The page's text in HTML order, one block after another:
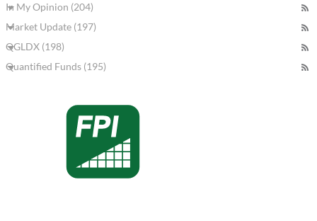
In My Opinion (204)
Market Update (197)
QGLDX (198)
Quantified Funds (195)